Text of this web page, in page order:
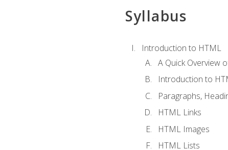
Syllabus
Introduction to HTML
A Quick Overview
Introduction to
Paragraphs,
HTML Links
HTML Images
HTML Lists